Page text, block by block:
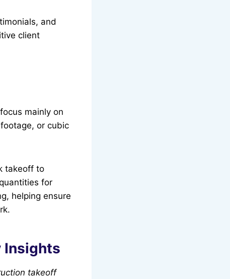
and
client
focus mainly on
or cubic
takeoff to
for
helping ensure
Insights
takeoff